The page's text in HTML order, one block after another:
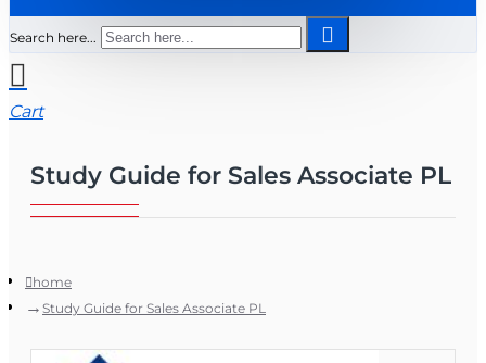
Search here...
Cart
Study Guide for Sales Associate PL
home
Study Guide for Sales Associate PL